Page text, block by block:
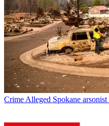
Crime Alleged Spokane